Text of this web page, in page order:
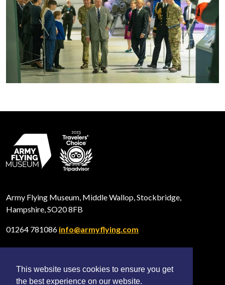
This website uses cookies to ensure you get
the best experience on our website.
Army Flying Museum, Middle Wallop, Stockbridge,
Hampshire, SO20 8FB
01264 781086 info@armyflying.com
Open
Facebook
Open
Twitter
Open
Instagram